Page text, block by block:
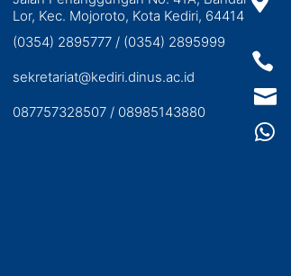
Lor, Kec. Mojoroto, Kota Kediri, 64414
(0354) 2895777 / (0354) 2895999
sekretariat@kediri.dinus.ac.id
087757328507 / 08985143880


